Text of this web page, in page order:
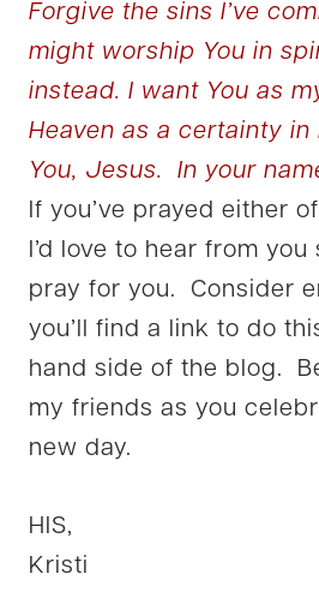
Forgive the sins I’ve
might worship You in
instead. I want You as
Heaven as a certainty in
You, Jesus. In your
If you’ve prayed either
I’d love to hear from
pray for you. Consider
you’ll find a link to do
hand side of the blog.
my friends as you
new day.
HIS,
Kristi